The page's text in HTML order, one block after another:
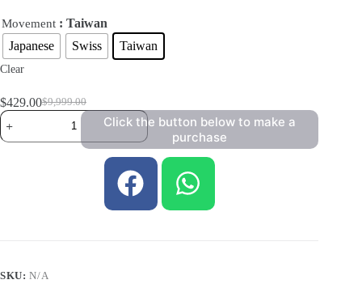
Movement : Taiwan
Japanese
Swiss Taiwan
Clear
$9,999.00
$429.00
Click the button below to make a
purchase
SKU:N/A